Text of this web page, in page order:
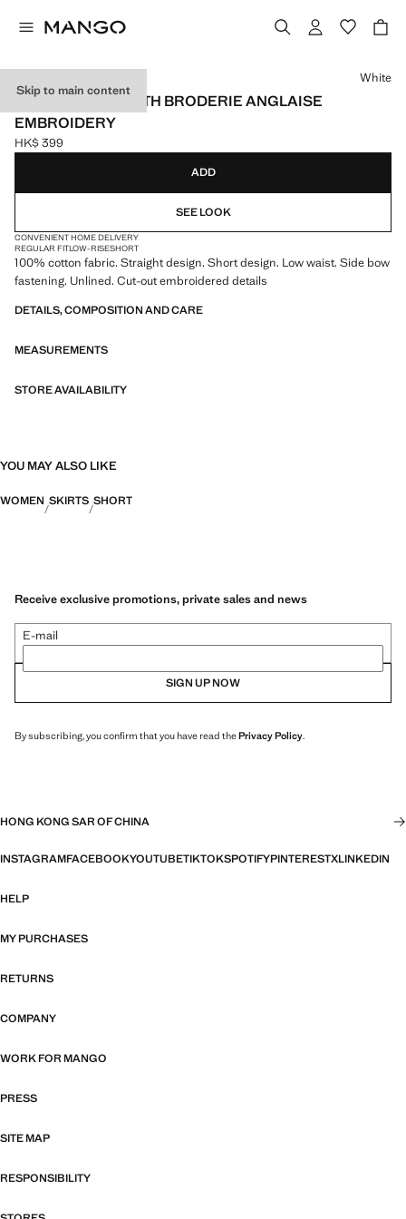
Skip to main content
COTTON SKIRT WITH BRODERIE ANGLAISE
EMBROIDERY
Current price [HK$ 399 ]
HK$ 399
Select a colour
White
ADD
SEE LOOK
CONVENIENT HOME DELIVERY
REGULAR FITLOW-RISESHORT
100% cotton fabric. Straight design. Short design. Low waist. Side bow
fastening. Unlined. Cut-out embroidered details
DETAILS, COMPOSITION AND CARE
MEASUREMENTS
STORE AVAILABILITY
YOU MAY ALSO LIKE
WOMEN SKIRTS SHORT
Receive exclusive promotions, private sales and news
E-mail
SIGN UP NOW
By subscribing, you confirm that you have read thePrivacy Policy.
HONG KONG SAR OF CHINA
INSTAGRAMFACEBOOKYOUTUBETIKTOKSPOTIFYPINTERESTXLINKEDIN
HELP
MY PURCHASES
RETURNS
COMPANY
WORK FOR MANGO
PRESS
SITE MAP
RESPONSIBILITY